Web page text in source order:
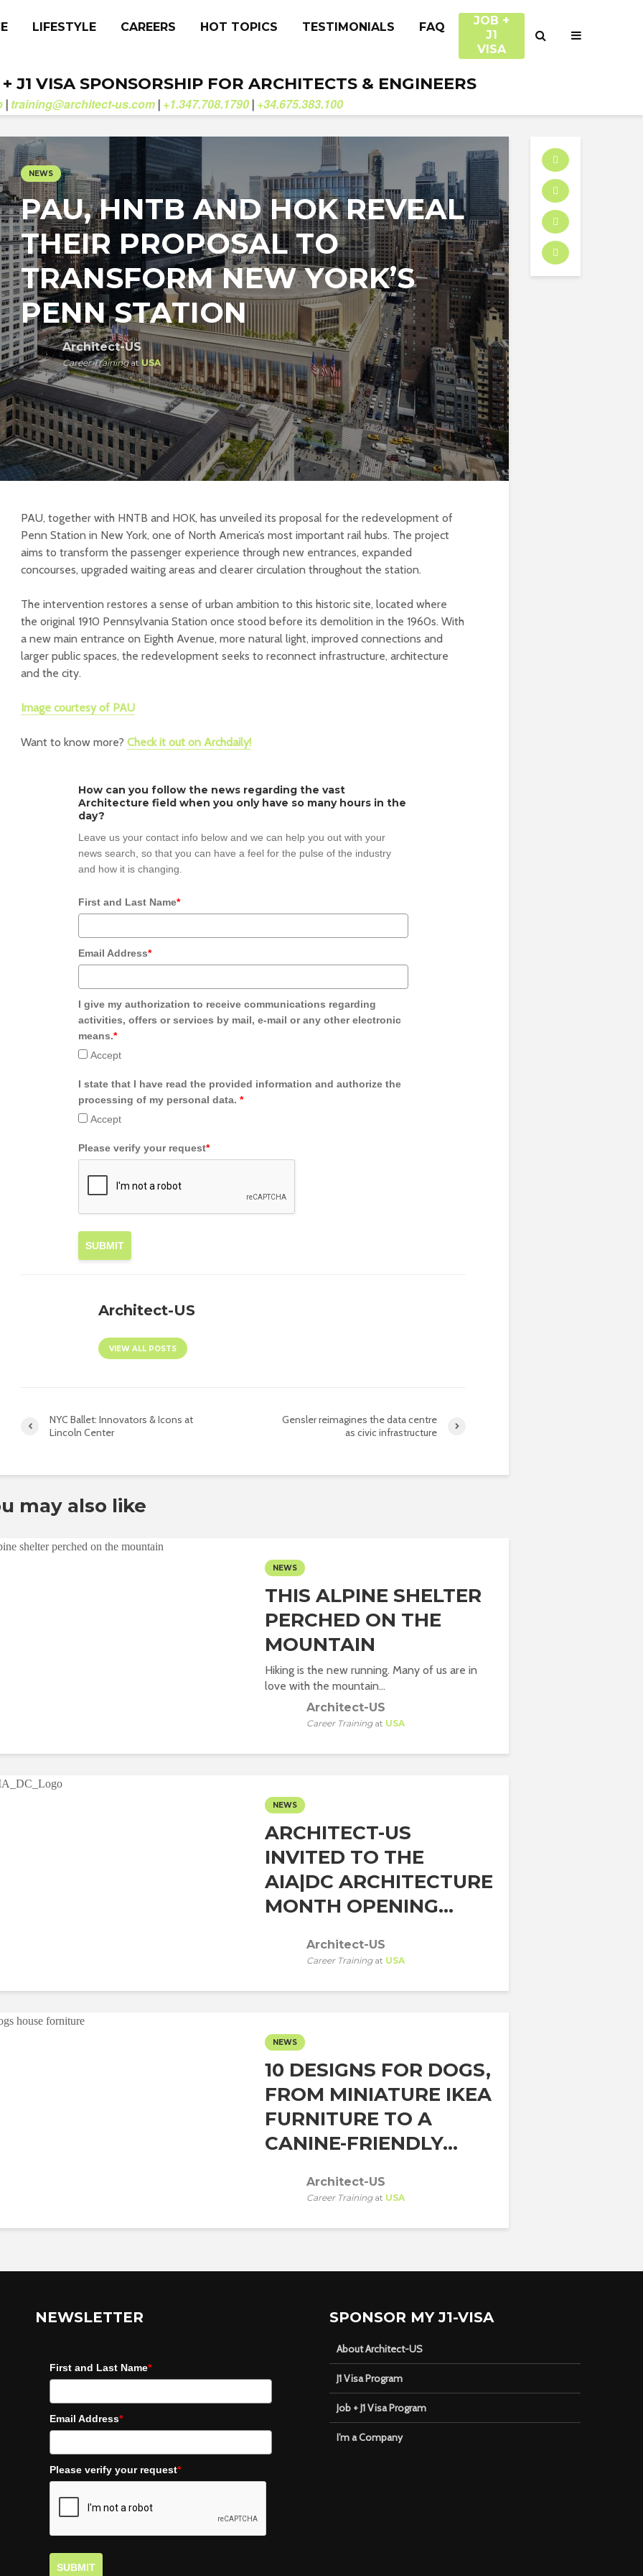
LIFESTYLE CAREERS HOT TOPICS TESTIMONIALS FAQ
JOB +
J1
VISA
J1 VISA SPONSORSHIP FOR ARCHITECTS & ENGINEERS
| training@architect-us.com | +1.347.708.1790 | +34.675.383.100
NEWS
PAU, HNTB AND HOK REVEAL
THEIR PROPOSAL TO
TRANSFORM NEW YORK’S
PENN STATION
Architect-US
Career Trainingat USA
PAU, together with HNTB and HOK, has unveiled its proposal for the redevelopment of
Penn Station in New York, one of North America’s most important rail hubs. The project
aims to transform the passenger experience through new entrances, expanded
concourses, upgraded waiting areas and clearer circulation throughout the station.
The intervention restores a sense of urban ambition to this historic site, located where
the original 1910 Pennsylvania Station once stood before its demolition in the 1960s. With
a new main entrance on Eighth Avenue, more natural light, improved connections and
larger public spaces, the redevelopment seeks to reconnect infrastructure, architecture
and the city.
Image courtesy of PAU
Want to know more? Check it out on Archdaily!
How can you follow the news regarding the vast
Architecture field when you only have so many hours in the
day?
Leave us your contact info below and we can help you out with your
news search, so that you can have a feel for the pulse of the industry
and how it is changing.
First and Last Name*
Email Address*
I give my authorization to receive communications regarding
activities, offers or services by mail, e-mail or any other electronic
means.*
Accept
I state that I have read the provided information and authorize the
processing of my personal data. *
Accept
Please verify your request*
SUBMIT
Architect-US
VIEW ALL POSTS
NYC Ballet: Innovators & Icons at
Lincoln Center
Gensler reimagines the data centre
as civic infrastructure
may also like
NEWS
THIS ALPINE SHELTER
PERCHED ON THE
MOUNTAIN
Hiking is the new running. Many of us are in
love with the mountain...
Architect-US
Career Trainingat USA
NEWS
ARCHITECT-US
INVITED TO THE
AIA|DC ARCHITECTURE
MONTH OPENING...
Architect-US
Career Trainingat USA
NEWS
10 DESIGNS FOR DOGS,
FROM MINIATURE IKEA
FURNITURE TO A
CANINE-FRIENDLY...
Architect-US
Career Trainingat USA
NEWSLETTER
First and Last Name*
Email Address*
Please verify your request*
SUBMIT
SPONSOR MY J1-VISA
About Architect-US
J1 Visa Program
Job + J1 Visa Program
I’m a Company